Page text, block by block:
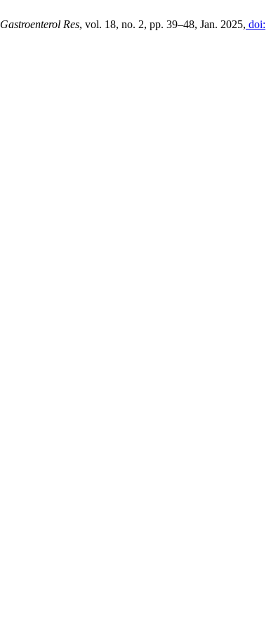
Gastroenterol Res, vol. 18, no. 2, pp. 39–48, Jan. 2025, doi: